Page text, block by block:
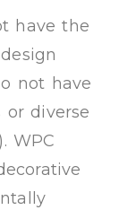
have the
not have
diverse
WPC